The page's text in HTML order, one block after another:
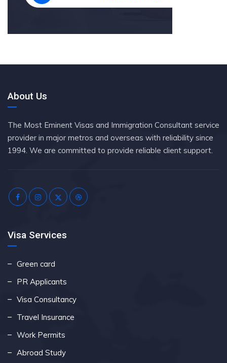
About Us
The Most Eminent Visas and Immigration Consultant service
provider in major metros and overseas with reliability since
1994. We are committed to provide reliable client support.
Visa Services
Green card
PR Applicants
Visa Consultancy
Travel Insurance
Work Permits
Abroad Study